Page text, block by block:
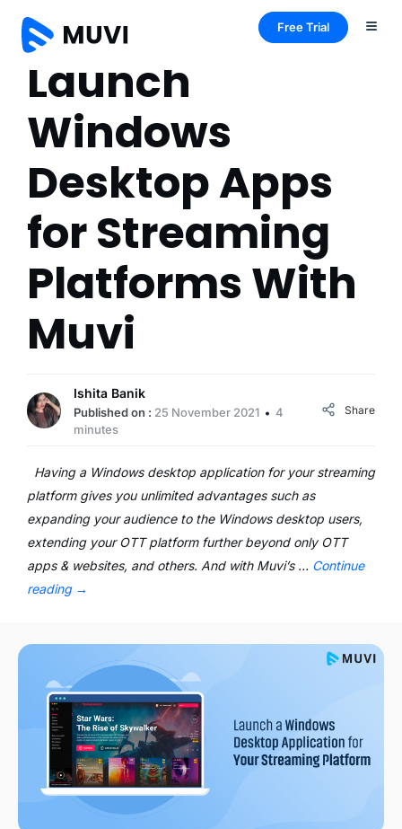
Free Trial
Launch
Windows
Desktop Apps
for Streaming
Platforms With
Muvi
Ishita Banik
Published on : 25 November 2021
4
minutes
Share
Having a Windows desktop application for your streaming
platform gives you unlimited advantages such as
expanding your audience to the Windows desktop users,
extending your OTT platform further beyond only OTT
apps & websites, and others. And with Muvi’s … Continue
reading →